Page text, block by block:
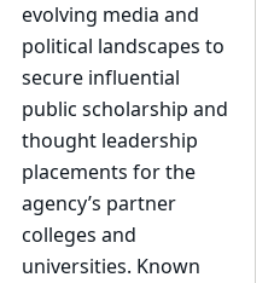
evolving media and
political landscapes to
secure influential
public scholarship and
thought leadership
placements for the
agency’s partner
colleges and
universities. Known